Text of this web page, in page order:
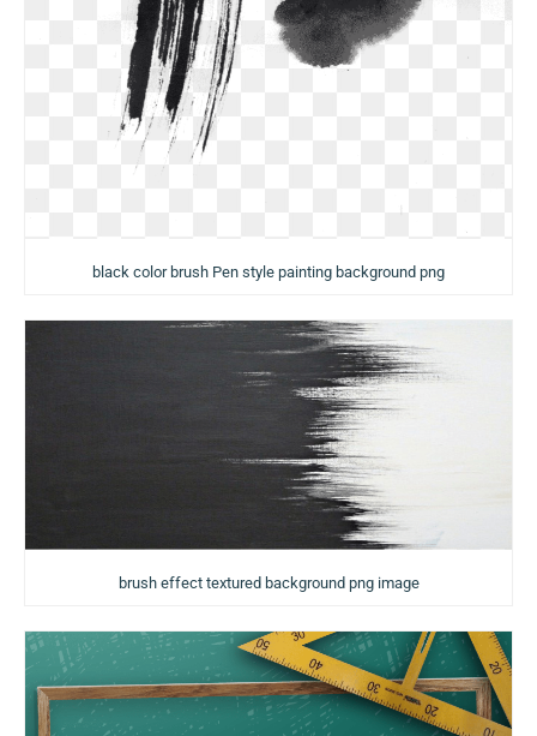
black color brush Pen style painting background png
brush effect textured background png image